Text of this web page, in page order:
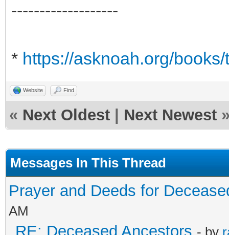
-------------------
* https://asknoah.org/
Website Find
« Next Oldest Next Newest
Messages In This Thread
Prayer and Deeds for
AM
RE: Deceased Ancestors - by